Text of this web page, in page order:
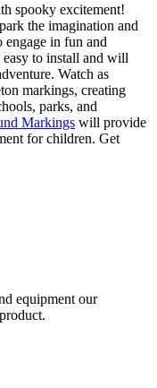
spooky excitement!
the imagination and
in fun and
to install and will
Watch as
markings, creating
parks, and
Markings will provide
for children. Get
equipment our